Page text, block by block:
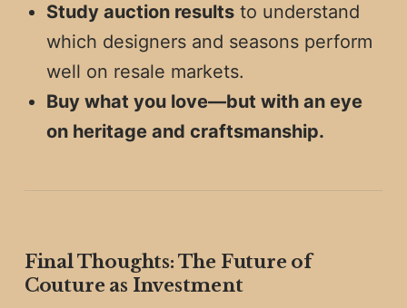
Study auction resultsto understand
which designers and seasons perform
well on resale markets.
Buy what you love—but with an eye
on heritage and craftsmanship.
Final Thoughts: The Future of
Couture as Investment